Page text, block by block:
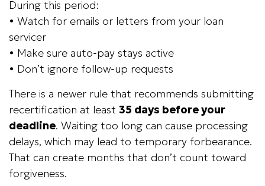
During this period:
• Watch for emails or letters from your loan
servicer
• Make sure auto-pay stays active
• Don’t ignore follow-up requests
There is a newer rule that recommends submitting
recertification at least 35 days before your
deadline. Waiting too long can cause processing
delays, which may lead to temporary forbearance.
That can create months that don’t count toward
forgiveness.